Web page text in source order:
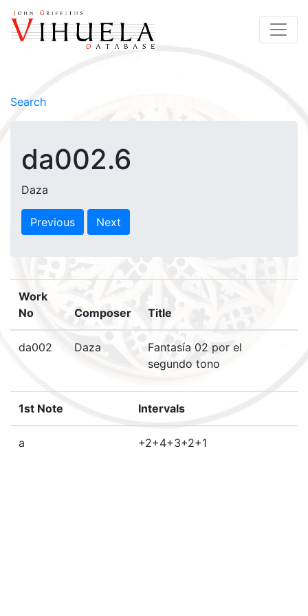
Search
da002.6
Daza
Previous Next
Work
No
Composer Title
da002 Daza
Fantasía 02 por el
segundo tono
1st Note Intervals
a +2+4+3+2+1